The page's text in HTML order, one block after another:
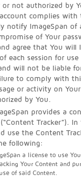
or not authorized by
complies with
notify ImageSpan of
of Your
agree that You will
each session for use
will not be liable
to comply with
or activity on
by You.
provides a
Tracker”).
use the Content
following:
a license to use
Your Content and
of said Content.